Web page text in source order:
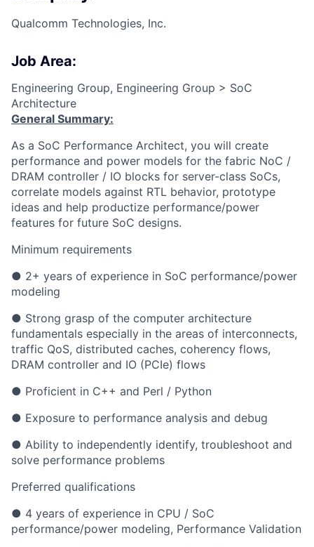
Qualcomm Technologies, Inc.
Job Area:
Engineering Group, Engineering Group > SoC
Architecture
General Summary:
As a SoC Performance Architect, you will create
performance and power models for the fabric NoC /
DRAM controller / IO blocks for server-class SoCs,
correlate models against RTL behavior, prototype
ideas and help productize performance/power
features for future SoC designs.
Minimum requirements
● 2+ years of experience in SoC performance/power
modeling
● Strong grasp of the computer architecture
fundamentals especially in the areas of interconnects,
traffic QoS, distributed caches, coherency flows,
DRAM controller and IO (PCIe) flows
● Proficient in C++ and Perl / Python
● Exposure to performance analysis and debug
● Ability to independently identify, troubleshoot and
solve performance problems
Preferred qualifications
● 4 years of experience in CPU / SoC
performance/power modeling, Performance Validation